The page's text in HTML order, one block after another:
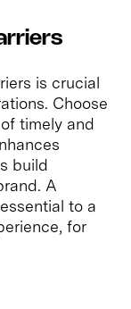
is crucial
Choose
timely and
build
A
to a
for